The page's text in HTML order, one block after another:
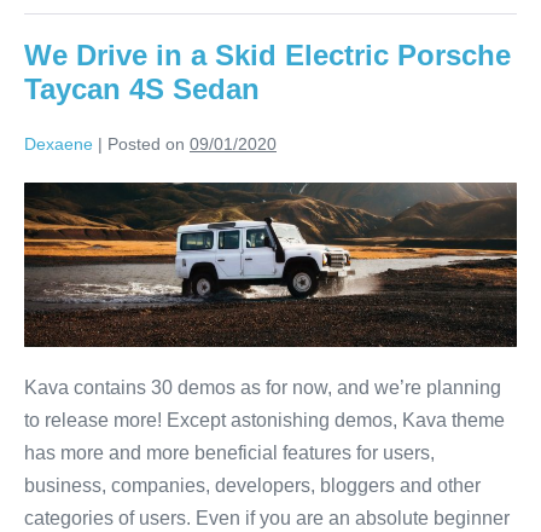
We Drive in a Skid Electric Porsche
Taycan 4S Sedan
Dexaene | Posted on 09/01/2020
Kava contains 30 demos as for now, and we’re planning
to release more! Except astonishing demos, Kava theme
has more and more beneficial features for users,
business, companies, developers, bloggers and other
categories of users. Even if you are an absolute beginner